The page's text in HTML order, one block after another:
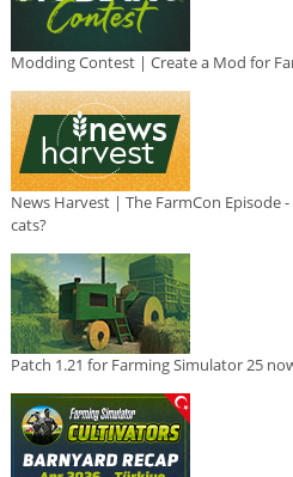
Modding Contest | Create a Mod for
News Harvest | The FarmCon Episode
cats?
Patch 1.21 for Farming Simulator 25